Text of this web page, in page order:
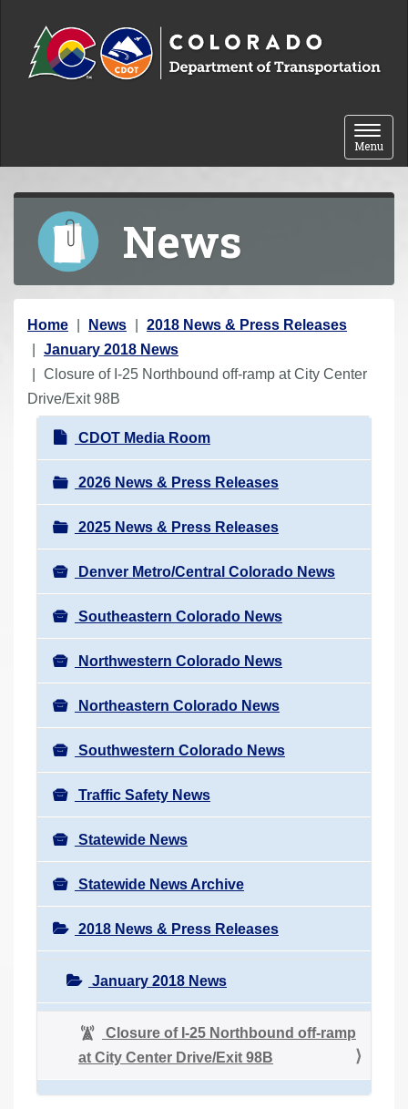
Toggle
Menu
News
Y
o
u
a
Home News
2018 News & Press Releases
January 2018 News
Closure of I-25 Northbound off-ramp at City Center
Drive/Exit 98B
N
a
v
i
g
a
t
i
o
n
CDOT Media Room
2026 News & Press Releases
2025 News & Press Releases
Denver Metro/Central Colorado News
Southeastern Colorado News
Northwestern Colorado News
Northeastern Colorado News
Southwestern Colorado News
Traffic Safety News
Statewide News
Statewide News Archive
2018 News & Press Releases
January 2018 News
Closure of I-25 Northbound off-ramp
at City Center Drive/Exit 98B